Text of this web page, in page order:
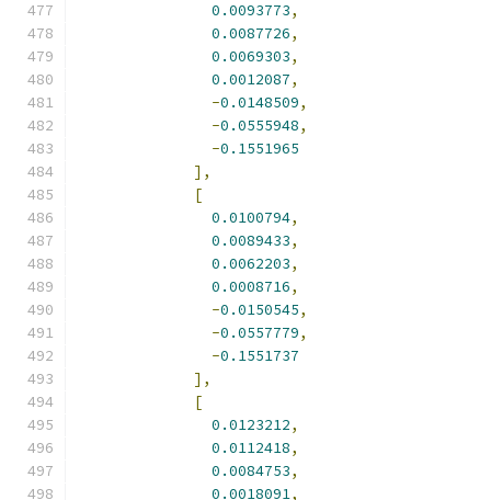
0.0093773,
0.0087726,
0.0069303,
0.0012087,
-0.0148509,
-0.0555948,
-0.1551965
],
[
0.0100794,
0.0089433,
0.0062203,
0.0008716,
-0.0150545,
-0.0557779,
-0.1551737
],
[
0.0123212,
0.0112418,
0.0084753,
0.0018091,